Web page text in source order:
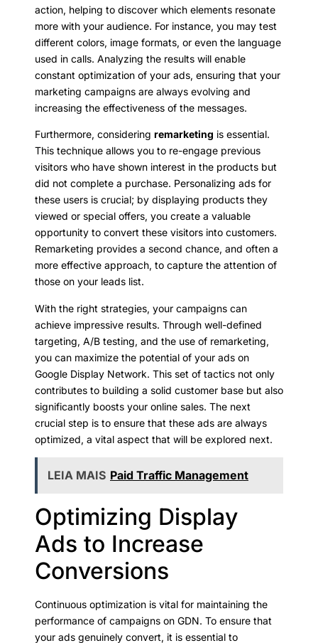
action, helping to discover which elements resonate
more with your audience. For instance, you may test
different colors, image formats, or even the language
used in calls. Analyzing the results will enable
constant optimization of your ads, ensuring that your
marketing campaigns are always evolving and
increasing the effectiveness of the messages.
Furthermore, considering remarketing is essential.
This technique allows you to re-engage previous
visitors who have shown interest in the products but
did not complete a purchase. Personalizing ads for
these users is crucial; by displaying products they
viewed or special offers, you create a valuable
opportunity to convert these visitors into customers.
Remarketing provides a second chance, and often a
more effective approach, to capture the attention of
those on your leads list.
With the right strategies, your campaigns can
achieve impressive results. Through well-defined
targeting, A/B testing, and the use of remarketing,
you can maximize the potential of your ads on
Google Display Network. This set of tactics not only
contributes to building a solid customer base but also
significantly boosts your online sales. The next
crucial step is to ensure that these ads are always
optimized, a vital aspect that will be explored next.
LEIA MAIS Paid Traffic Management
Optimizing Display
Ads to Increase
Conversions
Continuous optimization is vital for maintaining the
performance of campaigns on GDN. To ensure that
your ads genuinely convert, it is essential to